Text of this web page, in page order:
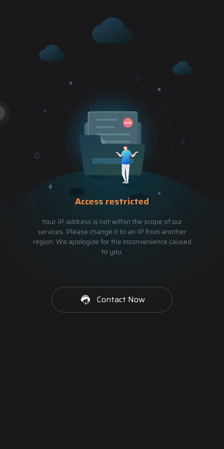
Access restricted
Your IP address is not within the scope of our
services. Please change it to an IP from another
region. We apologize for the inconvenience caused
to you.
Contact Now